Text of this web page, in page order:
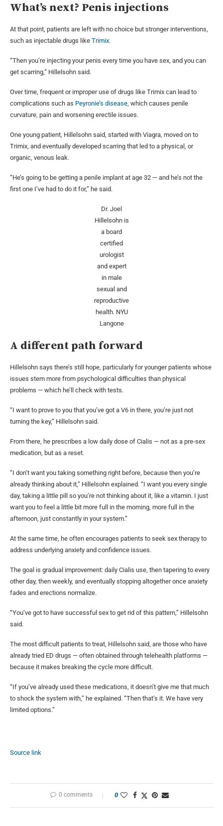
What’s next? Penis injections
At that point, patients are left with no choice but stronger interventions,
such as injectable drugs like Trimix.
“Then you’re injecting your penis every time you have sex, and you can
get scarring,” Hillelsohn said.
Over time, frequent or improper use of drugs like Trimix can lead to
complications such as Peyronie’s disease , which causes penile
curvature, pain and worsening erectile issues.
One young patient, Hillelsohn said, started with Viagra, moved on to
Trimix, and eventually developed scarring that led to a physical, or
organic, venous leak.
“He’s going to be getting a penile implant at age 32 — and he’s not the
first one I’ve had to do it for,” he said.
Dr. Joel
Hillelsohn is
a board
certified
urologist
and expert
in male
sexual and
reproductive
health. NYU
Langone
A different path forward
Hillelsohn says there’s still hope, particularly for younger patients whose
issues stem more from psychological difficulties than physical
problems — which he’ll check with tests.
“I want to prove to you that you’ve got a V6 in there, you’re just not
turning the key,” Hillelsohn said.
From there, he prescribes a low daily dose of Cialis — not as a pre-sex
medication, but as a reset.
“I don’t want you taking something right before, because then you’re
already thinking about it,” Hillelsohn explained. “I want you every single
day, taking a little pill so you’re not thinking about it, like a vitamin. I just
want you to feel a little bit more full in the morning, more full in the
afternoon, just constantly in your system.”
At the same time, he often encourages patients to seek sex therapy to
address underlying anxiety and confidence issues.
The goal is gradual improvement: daily Cialis use, then tapering to every
other day, then weekly, and eventually stopping altogether once anxiety
fades and erections normalize.
“You’ve got to have successful sex to get rid of this pattern,” Hillelsohn
said.
The most difficult patients to treat, Hillelsohn said, are those who have
already tried ED drugs — often obtained through telehealth platforms —
because it makes breaking the cycle more difficult.
“If you’ve already used these medications, it doesn’t give me that much
to shock the system with,” he explained. “Then that’s it. We have very
limited options.”
Source link
0 comments 0